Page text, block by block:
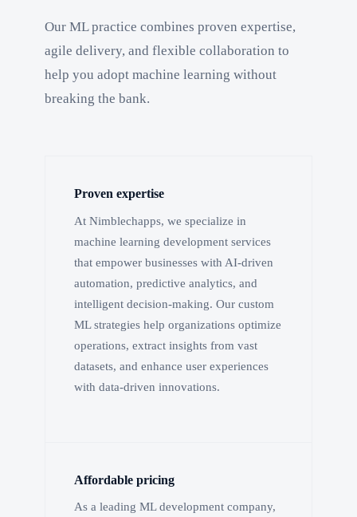
Our ML practice combines proven expertise,
agile delivery, and flexible collaboration to
help you adopt machine learning without
breaking the bank.
Proven expertise
At Nimblechapps, we specialize in
machine learning development services
that empower businesses with AI-driven
automation, predictive analytics, and
intelligent decision-making. Our custom
ML strategies help organizations optimize
operations, extract insights from vast
datasets, and enhance user experiences
with data-driven innovations.
Affordable pricing
As a leading ML development company,